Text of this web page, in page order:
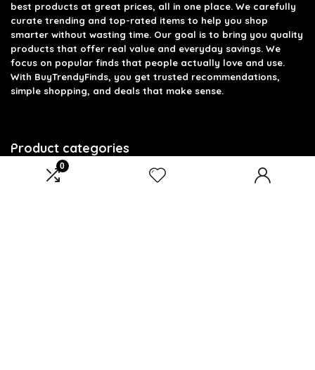
0
best products at great prices, all in one place. We carefully
curate trending and top-rated items to help you shop
smarter without wasting time. Our goal is to bring you quality
products that offer real value and everyday savings. We
focus on popular finds that people actually love and use.
With BuyTrendyFinds, you get trusted recommendations,
simple shopping, and deals that make sense.
Product categories
Select a category